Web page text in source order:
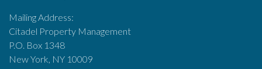
Mailing Address:
Citadel Property Management
P.O. Box 1348
New York, NY 10009